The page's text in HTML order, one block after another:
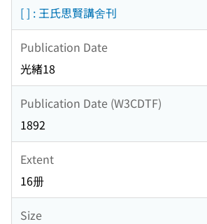
[ ] : 王氏思賢講舍刊
Publication Date
光緒18
Publication Date (W3CDTF)
1892
Extent
16册
Size